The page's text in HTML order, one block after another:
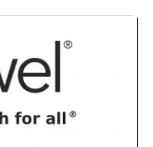
this recognition.
team for the grand
continued engagement